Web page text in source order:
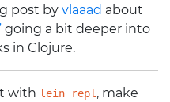
post by vlaaad about
going a bit deeper into
in Clojure.
with lein repl , make